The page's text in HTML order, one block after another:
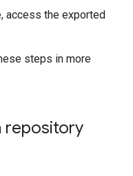
access the exported
steps in more
repository